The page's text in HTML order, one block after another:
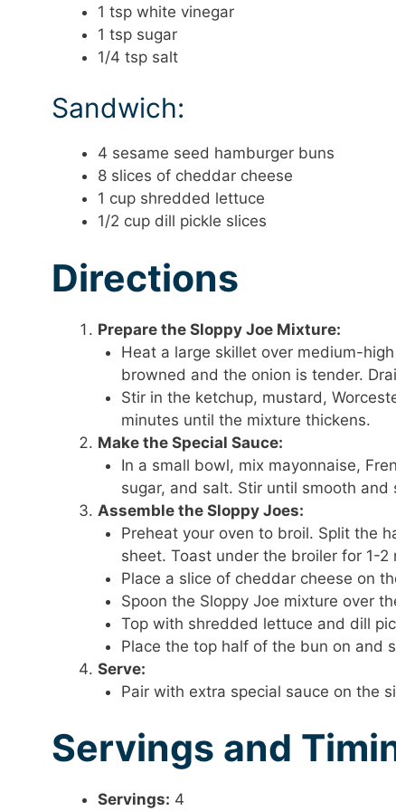
1 tsp white vinegar
1 tsp sugar
1/4 tsp salt
Sandwich:
4 sesame seed hamburger buns
8 slices of cheddar cheese
1 cup shredded lettuce
1/2 cup dill pickle slices
Directions
Prepare the Sloppy Joe Mixture:
Heat a large skillet over medium-
browned and the onion is tender.
Stir in the ketchup, mustard,
minutes until the mixture thickens.
Make the Special Sauce:
In a small bowl, mix mayonnaise,
sugar, and salt. Stir until smooth and
Assemble the Sloppy Joes:
Preheat your oven to broil. Split the
sheet. Toast under the broiler for 1-
Place a slice of cheddar cheese on
Spoon the Sloppy Joe mixture over
Top with shredded lettuce and dill
Place the top half of the bun on and
Serve:
Pair with extra special sauce on the
Servings and
Servings: 4